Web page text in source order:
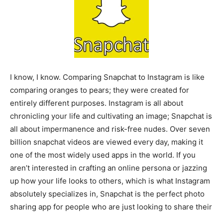
I know, I know. Comparing Snapchat to Instagram is like
comparing oranges to pears; they were created for
entirely different purposes. Instagram is all about
chronicling your life and cultivating an image; Snapchat is
all about impermanence and risk-free nudes. Over seven
billion snapchat videos are viewed every day, making it
one of the most widely used apps in the world. If you
aren’t interested in crafting an online persona or jazzing
up how your life looks to others, which is what Instagram
absolutely specializes in, Snapchat is the perfect photo
sharing app for people who are just looking to share their